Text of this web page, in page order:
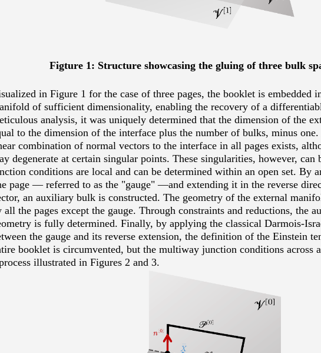
Figture 1: Structure showcasing the gluing of three bulk
in Figure 1 for the case of three pages, the booklet is embedded
of sufficient dimensionality, enabling the recovery of a
analysis, it was uniquely determined that the dimension of the
to the dimension of the interface plus the number of bulks, minus
combination of normal vectors to the interface in all pages exists,
degenerate at certain singular points. These singularities, however, can
conditions are local and can be determined within an open set. By
page — referred to as the "gauge" —and extending it in the reverse
an auxiliary bulk is constructed. The geometry of the external
all the pages except the gauge. Through constraints and reductions, the
is fully determined. Finally, by applying the classical Darmois-
the gauge and its reverse extension, the definition of the Einstein
booklet is circumvented, but the multiway junction conditions across
illustrated in Figures 2 and 3.